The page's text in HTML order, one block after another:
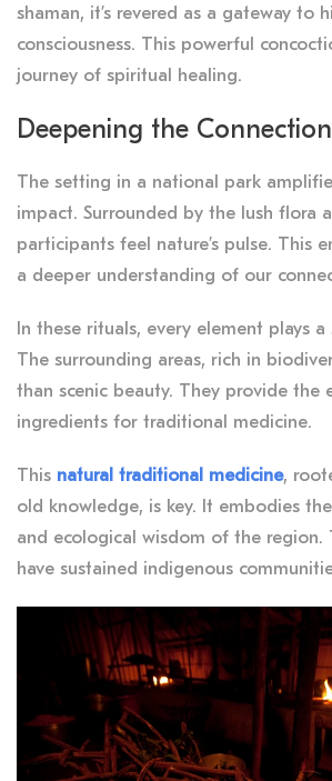
shaman, it’s revered as a gateway to
consciousness. This powerful
journey of spiritual healing.
Deepening the
The setting in a national park
impact. Surrounded by the lush flora
participants feel nature’s pulse. This
a deeper understanding of our
In these rituals, every element plays
The surrounding areas, rich in
than scenic beauty. They provide the
ingredients for traditional medicine.
This natural traditional medicine,
old knowledge, is key. It embodies
and ecological wisdom of the region.
have sustained indigenous